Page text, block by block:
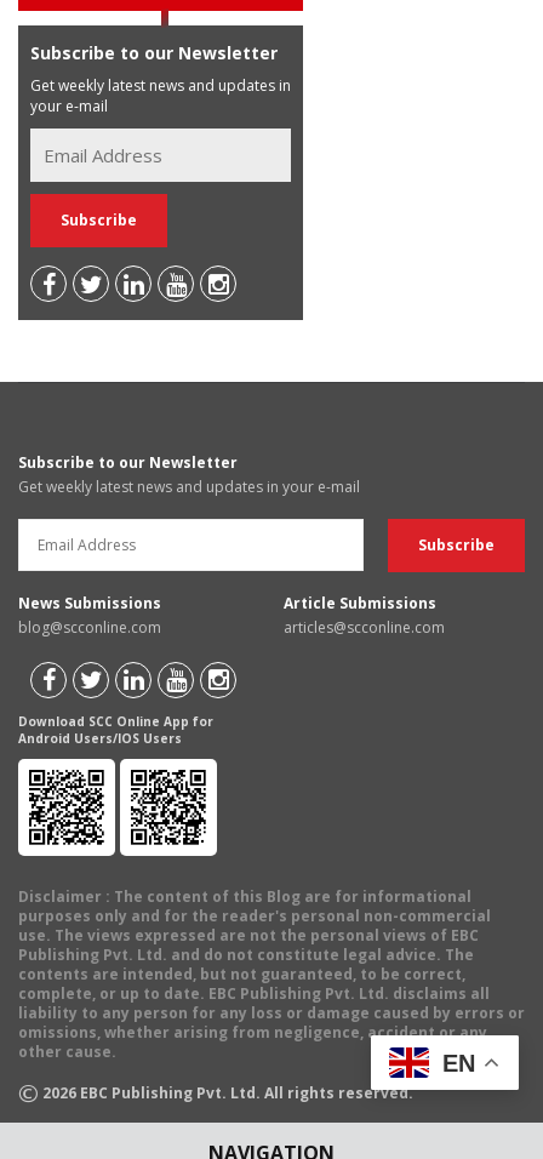
NAVIGATION
Subscribe to our Newsletter
Get weekly latest news and updates in
your e-mail
Subscribe to our Newsletter
Get weekly latest news and updates in your e-mail
News Submissions
blog@scconline.com
Article Submissions
articles@scconline.com
Download SCC Online App for
Android Users/IOS Users
Disclaimer : The content of this Blog are for informational
purposes only and for the reader's personal non-commercial
use. The views expressed are not the personal views of EBC
Publishing Pvt. Ltd. and do not constitute legal advice. The
contents are intended, but not guaranteed, to be correct,
complete, or up to date. EBC Publishing Pvt. Ltd. disclaims all
liability to any person for any loss or damage caused by errors or
omissions, whether arising from negligence, accident or any
other cause.
© 2026 EBC Publishing Pvt. Ltd. All rights reserved.
EN